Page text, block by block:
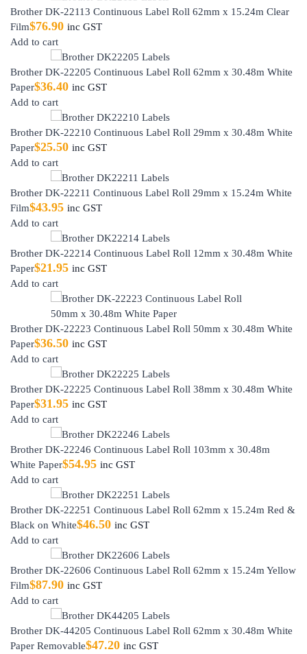
Brother DK-22113 Continuous Label Roll 62mm x 15.24m Clear
Film$76.90 inc GST
Add to cart
Brother DK-22205 Continuous Label Roll 62mm x 30.48m White
Paper$36.40 inc GST
Add to cart
Brother DK-22210 Continuous Label Roll 29mm x 30.48m White
Paper$25.50 inc GST
Add to cart
Brother DK-22211 Continuous Label Roll 29mm x 15.24m White
Film$43.95 inc GST
Add to cart
Brother DK-22214 Continuous Label Roll 12mm x 30.48m White
Paper$21.95 inc GST
Add to cart
Brother DK-22223 Continuous Label Roll 50mm x 30.48m White
Paper$36.50 inc GST
Add to cart
Brother DK-22225 Continuous Label Roll 38mm x 30.48m White
Paper$31.95 inc GST
Add to cart
Brother DK-22246 Continuous Label Roll 103mm x 30.48m
White Paper$54.95 inc GST
Add to cart
Brother DK-22251 Continuous Label Roll 62mm x 15.24m Red &
Black on White$46.50 inc GST
Add to cart
Brother DK-22606 Continuous Label Roll 62mm x 15.24m Yellow
Film$87.90 inc GST
Add to cart
Brother DK-44205 Continuous Label Roll 62mm x 30.48m White
Paper Removable$47.20 inc GST